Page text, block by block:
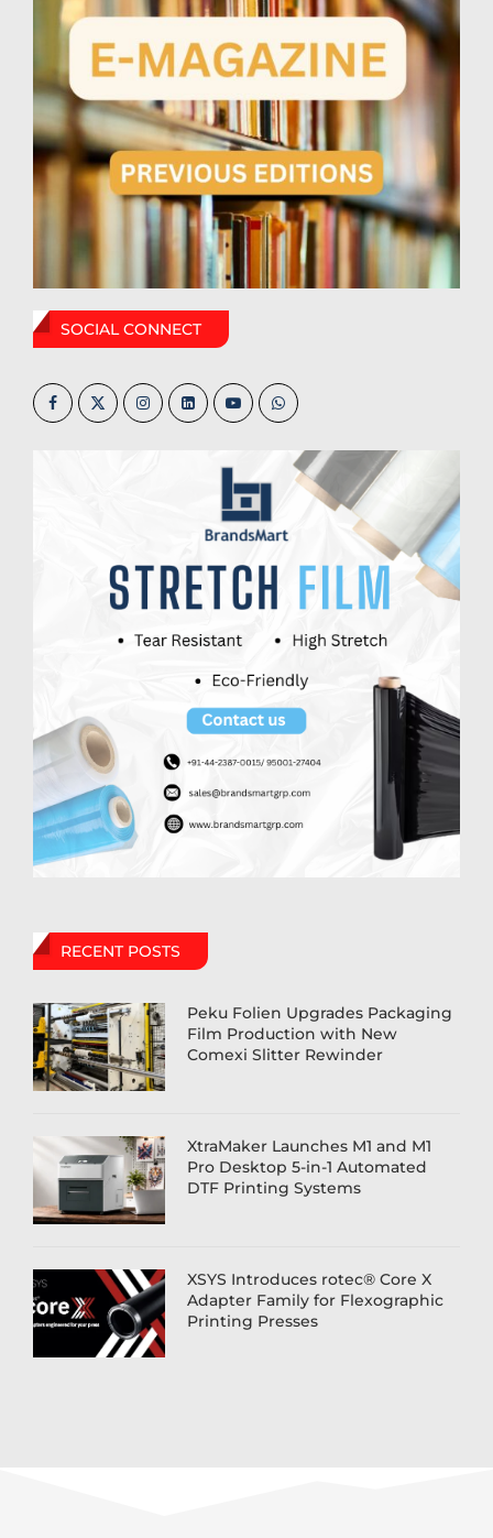
SOCIAL CONNECT
RECENT POSTS
Peku Folien Upgrades Packaging
Film Production with New
Comexi Slitter Rewinder
XtraMaker Launches M1 and M1
Pro Desktop 5-in-1 Automated
DTF Printing Systems
XSYS Introduces rotec® Core X
Adapter Family for Flexographic
Printing Presses